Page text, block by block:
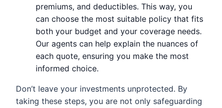
premiums, and deductibles. This way, you
can choose the most suitable policy that fits
both your budget and your coverage needs.
Our agents can help explain the nuances of
each quote, ensuring you make the most
informed choice.
Don’t leave your investments unprotected. By
taking these steps, you are not only safeguarding